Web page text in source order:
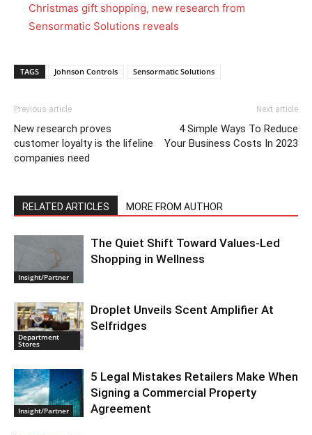
Christmas gift shopping, new research from
Sensormatic Solutions reveals
TAGS Johnson Controls Sensormatic Solutions
Previous article
New research proves
customer loyalty is the lifeline
companies need
Next article
4 Simple Ways To Reduce
Your Business Costs In 2023
RELATED ARTICLES MORE FROM AUTHOR
Insight/Partner
The Quiet Shift Toward Values-Led
Shopping in Wellness
Department
Stores
Droplet Unveils Scent Amplifier At
Selfridges
Insight/Partner
5 Legal Mistakes Retailers Make When
Signing a Commercial Property
Agreement